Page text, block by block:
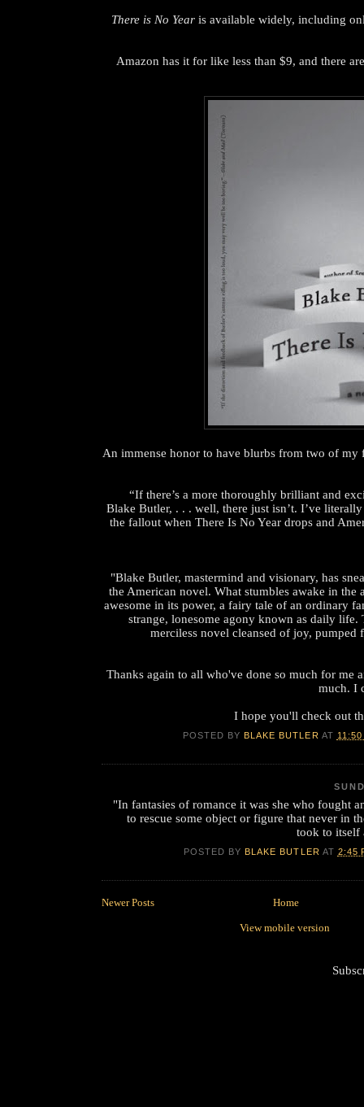
There is No Year is available widely, including
Amazon has it for like less than $9, and there
An immense honor to have blurbs from two of my
“If there’s a more thoroughly brilliant and
Blake Butler, . . . well, there just isn’t. I’ve
the fallout when There Is No Year drops and
"Blake Butler, mastermind and visionary, has
the American novel. What stumbles awake in the
awesome in its power, a fairy tale of an ordinary
strange, lonesome agony known as daily life.
merciless novel cleansed of joy, pumped
Thanks again to all who've done so much for me
much. I
I hope you'll check out
POSTED BYBLAKE BUTLER AT 11:50
"In fantasies of romance it was she who fought
to rescue some object or figure that never in
took to itself
POSTED BYBLAKE BUTLER AT 2:45
Newer Posts Home
View mobile version